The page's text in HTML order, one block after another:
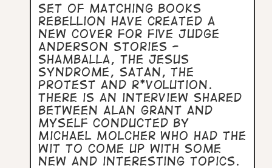
set of matching books
Rebellion have created a
new cover for five Judge
Anderson stories -
Shamballa, The Jesus
Syndrome, Satan, The
Protest and R*volution.
There is an interview shared
between Alan Grant and
myself conducted by
Michael Molcher who had the
wit to come up with some
new and interesting topics.